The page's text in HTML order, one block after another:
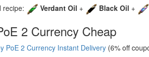
recipe: Verdant Oil + Black Oil +
2 Currency Cheap
PoE 2 Currency Instant Delivery (6% off